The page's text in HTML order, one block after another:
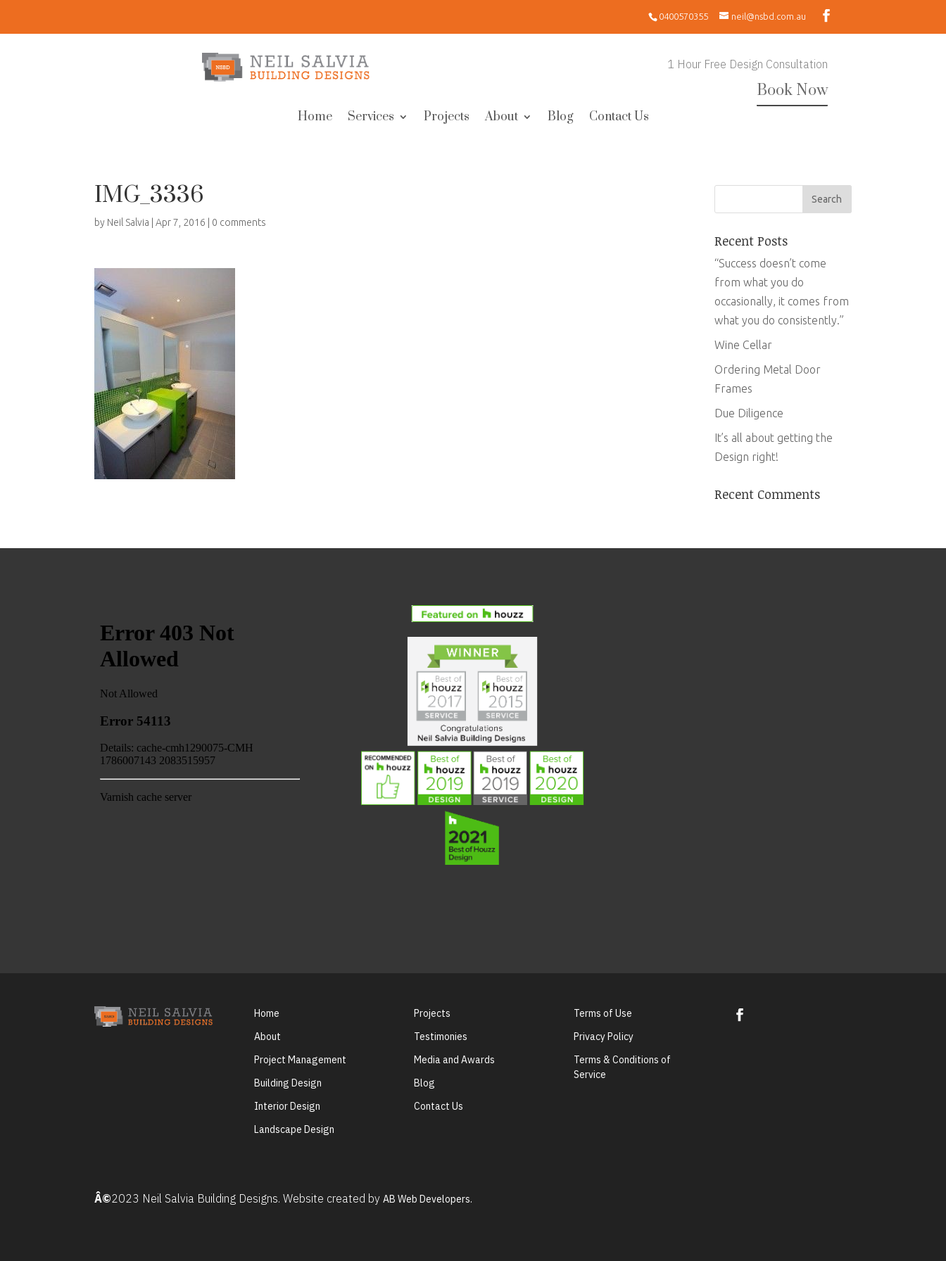
0400570355 neil@nsbd.com.au
1 Hour Free Design Consultation
Book Now
Home Services Projects About Blog Contact Us
IMG_3336
by Neil Salvia |Apr 7, 2016 0 comments
Recent Posts
“Success doesn’t come
from what you do
occasionally, it comes from
what you do consistently.”
Wine Cellar
Ordering Metal Door
Frames
Due Diligence
It’s all about getting the
Design right!
Recent Comments
Home
About
Project Management
Building Design
Interior Design
Landscape Design
Projects
Testimonies
Media and Awards
Blog
Contact Us
Terms of Use
Privacy Policy
Terms & Conditions of
Service
Â©2023 Neil Salvia Building Designs. Website created byAB Web Developers.